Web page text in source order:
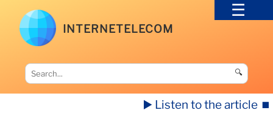
INTERNETELECOM
🔍
▶️ Listen to the article ⏹️